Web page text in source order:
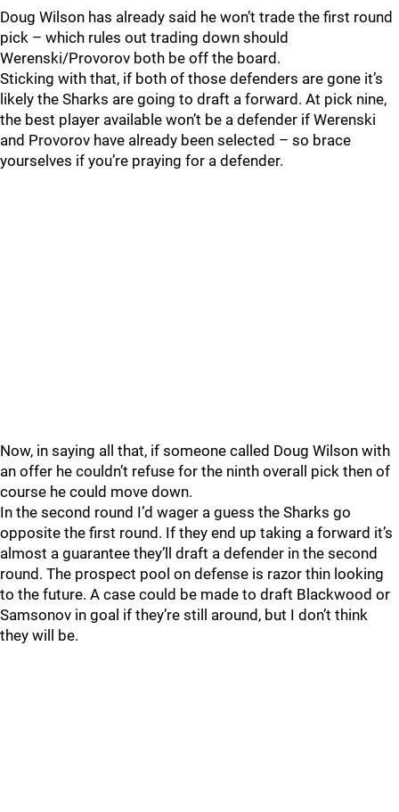
Doug Wilson has already said he won’t trade the first round
pick – which rules out trading down should
Werenski/Provorov both be off the board.
Sticking with that, if both of those defenders are gone it’s
likely the Sharks are going to draft a forward. At pick nine,
the best player available won’t be a defender if Werenski
and Provorov have already been selected – so brace
yourselves if you’re praying for a defender.
Now, in saying all that, if someone called Doug Wilson with
an offer he couldn’t refuse for the ninth overall pick then of
course he could move down.
In the second round I’d wager a guess the Sharks go
opposite the first round. If they end up taking a forward it’s
almost a guarantee they’ll draft a defender in the second
round. The prospect pool on defense is razor thin looking
to the future. A case could be made to draft Blackwood or
Samsonov in goal if they’re still around, but I don’t think
they will be.